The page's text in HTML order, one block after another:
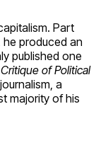
Part
produced an
published one
of Political
a
majority of his